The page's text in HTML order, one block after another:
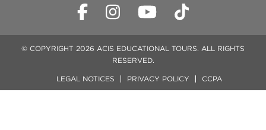
© COPYRIGHT 2026 ACIS EDUCATIONAL TOURS. ALL RIGHTS
RESERVED.
LEGAL NOTICES PRIVACY POLICY CCPA